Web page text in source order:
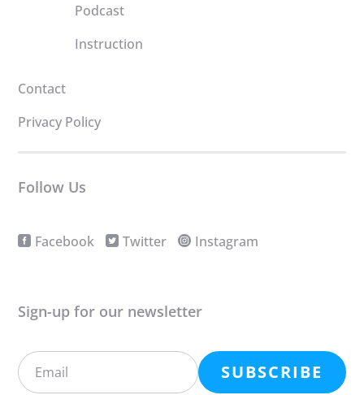
Podcast
Instruction
Contact
Privacy Policy
Follow Us
Facebook Twitter Instagram
Sign-up for our newsletter
SUBSCRIBE